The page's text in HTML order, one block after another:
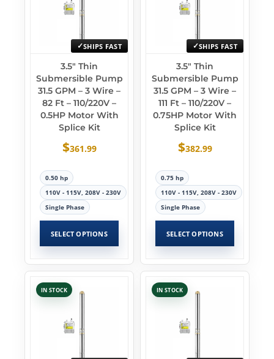
SHIPS FAST
3.5″ Thin
Submersible Pump
31.5 GPM – 3 Wire –
82 Ft – 110/220V –
0.5HP Motor With
Splice Kit
$361.99
0.50 hp
110V - 115V, 208V - 230V
Single Phase
SELECT OPTIONS
SHIPS FAST
3.5″ Thin
Submersible Pump
31.5 GPM – 3 Wire –
111 Ft – 110/220V –
0.75HP Motor With
Splice Kit
$382.99
0.75 hp
110V - 115V, 208V - 230V
Single Phase
SELECT OPTIONS
IN STOCK IN STOCK